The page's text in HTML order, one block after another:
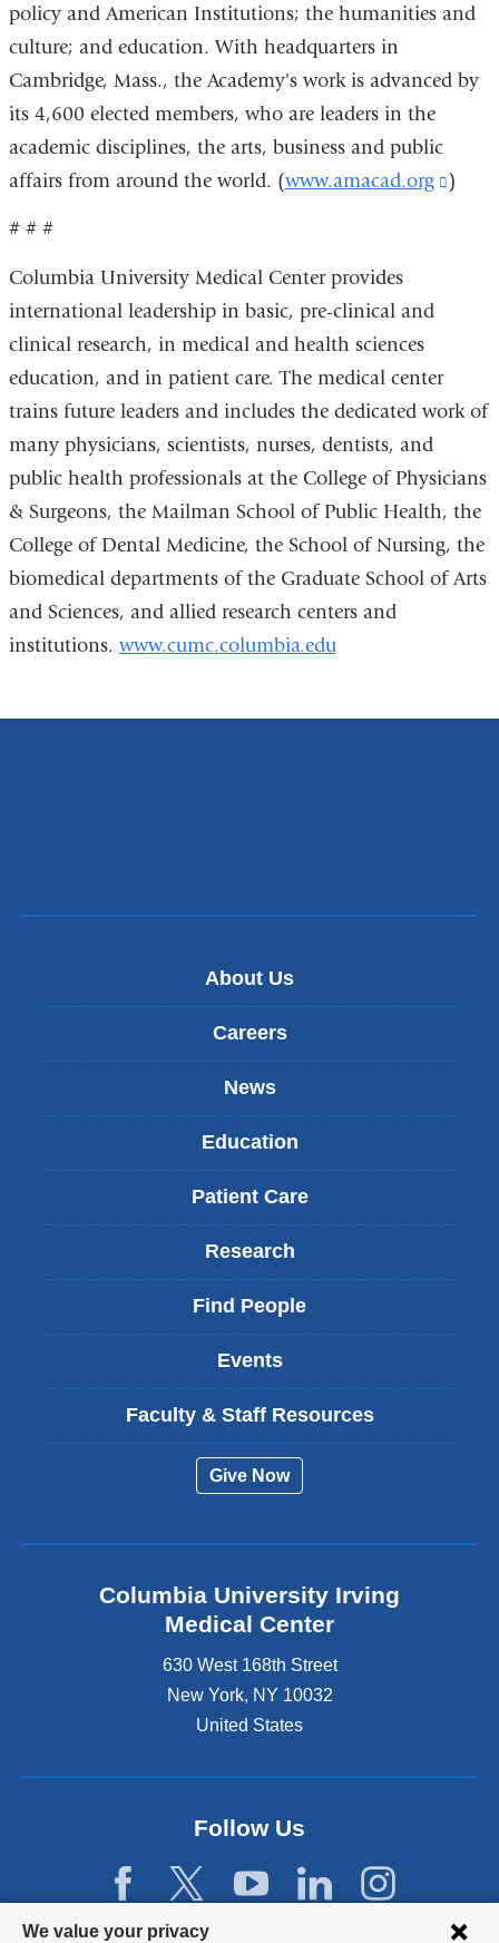
Privacy
We value your privacy
policy and American Institutions; the humanities and
culture; and education. With headquarters in
Cambridge, Mass., the Academy's work is advanced by
its 4,600 elected members, who are leaders in the
academic disciplines, the arts, business and public
affairs from around the world. (www.amacad.org
(link
new
)
# # #
Columbia University Medical Center provides
international leadership in basic, pre-clinical and
clinical research, in medical and health sciences
education, and in patient care. The medical center
trains future leaders and includes the dedicated work of
many physicians, scientists, nurses, dentists, and
public health professionals at the College of Physicians
& Surgeons, the Mailman School of Public Health, the
College of Dental Medicine, the School of Nursing, the
biomedical departments of the Graduate School of Arts
and Sciences, and allied research centers and
institutions. www.cumc.columbia.edu
About Us
Careers
News
Education
Patient Care
Research
Find People
Events
Faculty & Staff Resources
Give Now
Columbia University Irving
Medical Center
630 West 168th Street
New York, NY 10032
United States
Follow Us